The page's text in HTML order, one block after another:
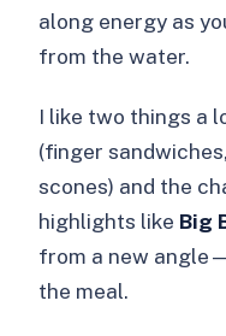
along energy as
from the water.
I like two things a
(finger
scones) and the
highlights like Big
from a new
the meal.